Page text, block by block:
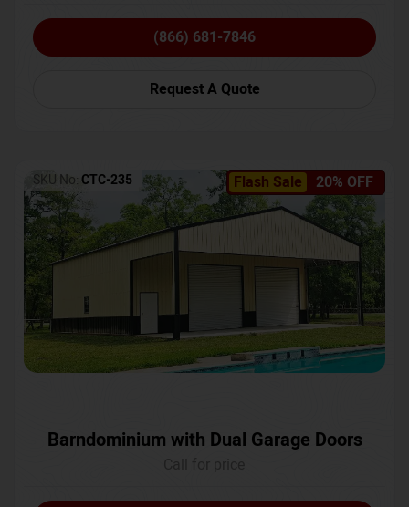
(866) 681-7846
Request A Quote
Flash Sale 20% OFF
SKU No: CTC-235
Barndominium with Dual Garage Doors